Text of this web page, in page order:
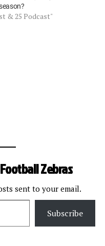
& 25 Podcast"
Zebras
sent to your email.
Subscribe